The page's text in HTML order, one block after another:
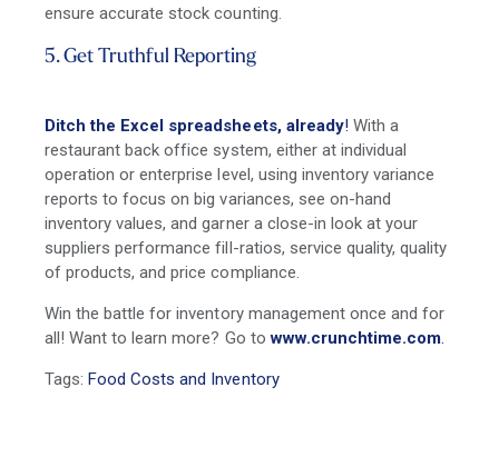
ensure accurate stock counting.
5. Get Truthful Reporting
Ditch the Excel spreadsheets, already! With a
restaurant back office system, either at individual
operation or enterprise level, using inventory variance
reports to focus on big variances, see on-hand
inventory values, and garner a close-in look at your
suppliers performance fill-ratios, service quality, quality
of products, and price compliance.
Win the battle for inventory management once and for
all! Want to learn more? Go towww.crunchtime.com.
Tags:Food Costs and Inventory